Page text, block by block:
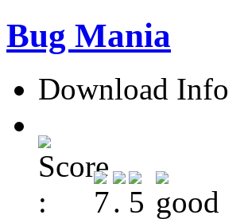
Bug Mania
Download Info